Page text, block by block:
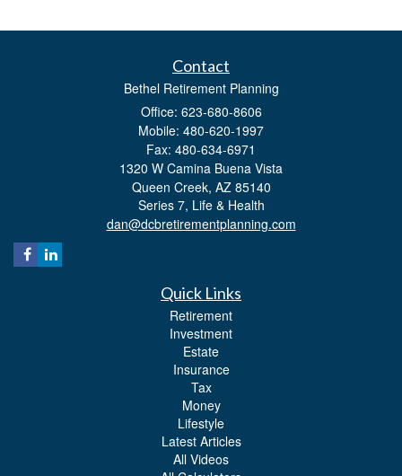
Contact
Bethel Retirement Planning
Office: 623-680-8606
Mobile: 480-620-1997
Fax: 480-634-6971
1320 W Camina Buena Vista
Queen Creek, AZ 85140
Series 7, Life & Health
dan@dcbretirementplanning.com
Quick Links
Retirement
Investment
Estate
Insurance
Tax
Money
Lifestyle
Latest Articles
All Videos